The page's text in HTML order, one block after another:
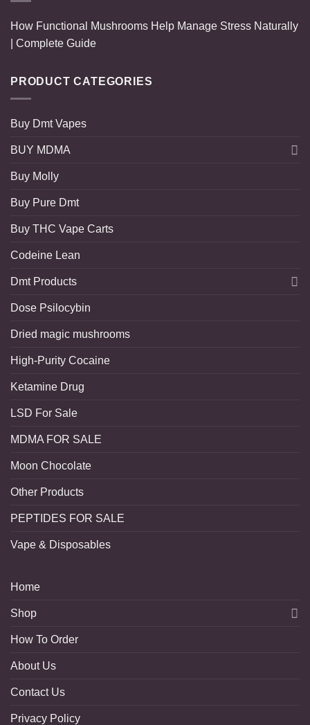
How Functional Mushrooms Help Manage Stress Naturally
| Complete Guide
PRODUCT CATEGORIES
Buy Dmt Vapes
BUY MDMA
Buy Molly
Buy Pure Dmt
Buy THC Vape Carts
Codeine Lean
Dmt Products
Dose Psilocybin
Dried magic mushrooms
High-Purity Cocaine
Ketamine Drug
LSD For Sale
MDMA FOR SALE
Moon Chocolate
Other Products
PEPTIDES FOR SALE
Vape & Disposables
Home
Shop
How To Order
About Us
Contact Us
Privacy Policy